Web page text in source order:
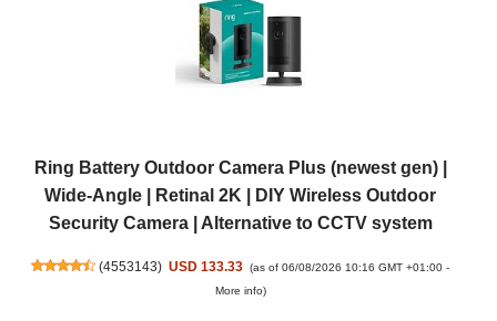
Ring Battery Outdoor Camera Plus (newest gen) |
Wide-Angle | Retinal 2K | DIY Wireless Outdoor
Security Camera | Alternative to CCTV system
(4553143) USD 133.33 (as of 06/08/2026 10:16 GMT +01:00 -
More info)